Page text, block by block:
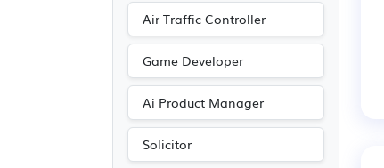
Air Traffic Controller
Game Developer
Ai Product Manager
Solicitor